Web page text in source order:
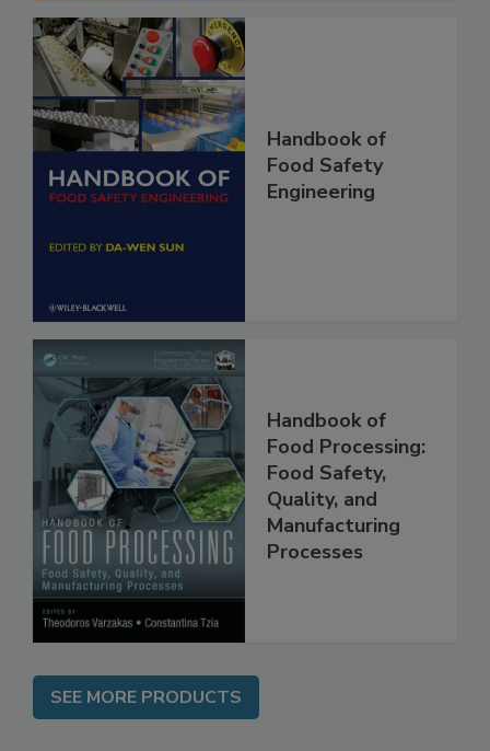
Handbook of
Food Safety
Handbook of
Food Processing:
Food Safety,
Quality, and
Manufacturing
SEE MORE PRODUCTS